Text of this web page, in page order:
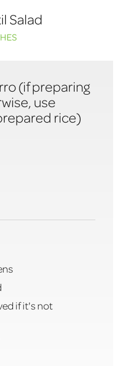
Salad
(if preparing
use
rice)
if it's not